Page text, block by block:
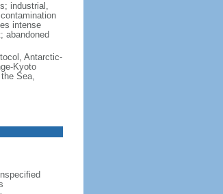
industrial,
intense
abandoned
Antarctic-
Kyoto
Sea,